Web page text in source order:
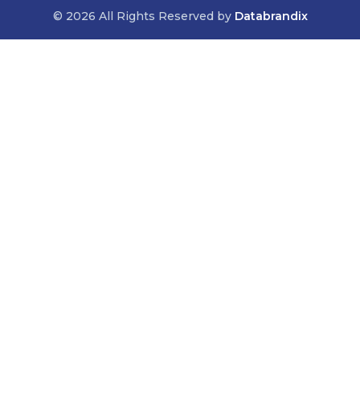
© 2026 All Rights Reserved by Databrandix